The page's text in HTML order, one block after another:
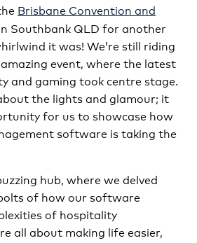
Brisbane Convention and
Southbank QLD for another
it was! We’re still riding
event, where the latest
and gaming took centre stage.
the lights and glamour; it
for us to showcase how
software is taking the
hub, where we delved
of how our software
of hospitality
all about making life easier,